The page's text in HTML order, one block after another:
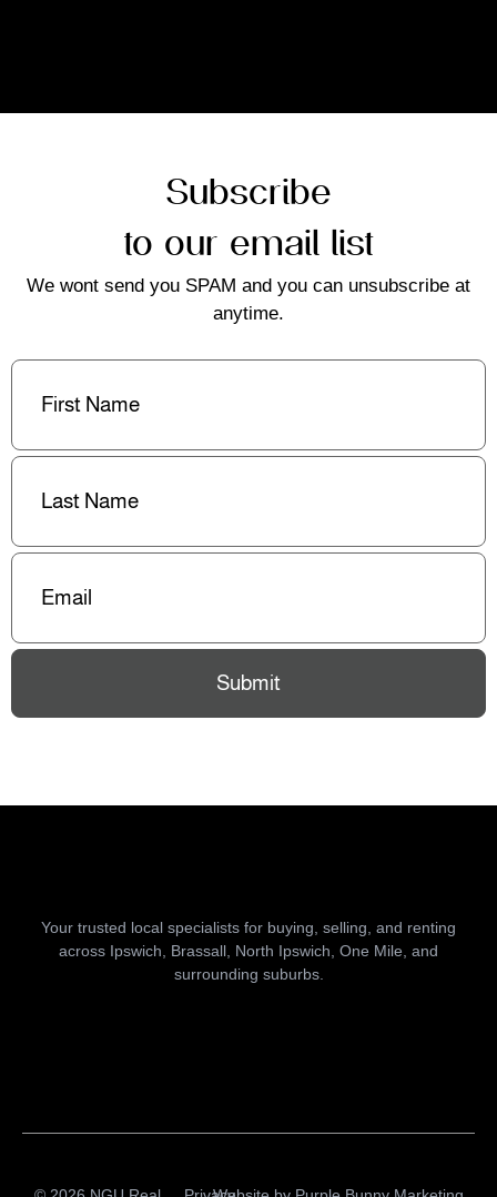
Subscribe
to our email list
We wont send you SPAM and you can unsubscribe at
anytime.
First
Last
Email(Required)
Submit
Your trusted local specialists for buying, selling, and renting
across Ipswich, Brassall, North Ipswich, One Mile, and
surrounding suburbs.